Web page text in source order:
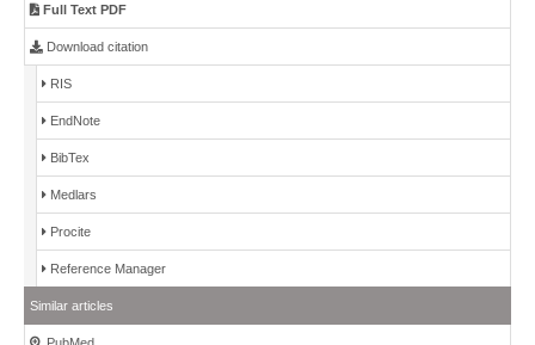
Full Text PDF
Download citation
RIS
EndNote
BibTex
Medlars
Procite
Reference Manager
Similar articles